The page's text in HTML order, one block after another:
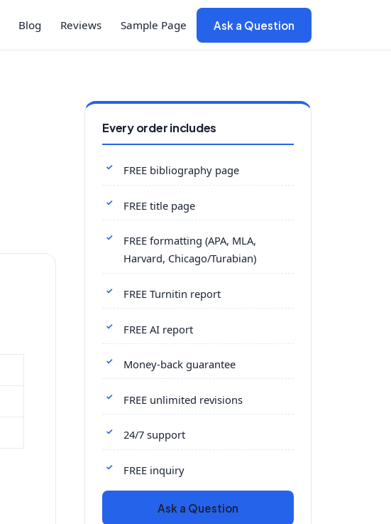
Blog Reviews Sample Page Ask a Question
Every order includes
FREE bibliography page
FREE title page
FREE formatting (APA, MLA,
Harvard, Chicago/Turabian)
FREE Turnitin report
FREE AI report
Money-back guarantee
FREE unlimited revisions
24/7 support
FREE inquiry
Ask a Question